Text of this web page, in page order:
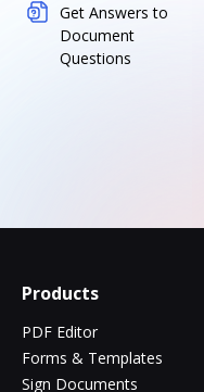
Get Answers to
Document
Questions
Products
PDF Editor
Forms & Templates
Sign Documents